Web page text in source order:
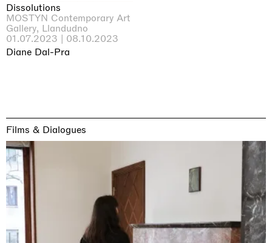
Dissolutions
MOSTYN Contemporary Art
Gallery, Llandudno
01.07.2023 | 08.10.2023
Diane Dal-Pra
Films & Dialogues